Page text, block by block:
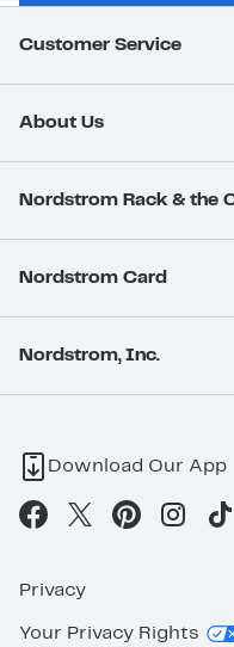
Customer Service
About Us
Nordstrom Rack & the
Nordstrom Card
Nordstrom, Inc.
Download Our App
Privacy
Your Privacy Rights